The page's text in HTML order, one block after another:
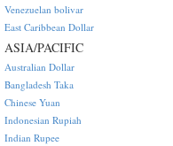
Venezuelan bolivar
East Caribbean Dollar
ASIA/PACIFIC
Australian Dollar
Bangladesh Taka
Chinese Yuan
Indonesian Rupiah
Indian Rupee